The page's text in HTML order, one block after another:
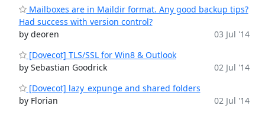
Mailboxes are in Maildir format. Any good backup tips?
Had success with version control?
by deoren
03 Jul '14
[Dovecot] TLS/SSL for Win8 & Outlook
by Sebastian Goodrick
02 Jul '14
[Dovecot] lazy_expunge and shared folders
by Florian
02 Jul '14